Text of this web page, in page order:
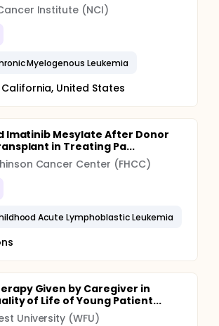
Institute (NCI)
Myelogenous Leukemia
United States
Imatinib Mesylate After Donor
in Treating Pa...
Cancer Center (FHCC)
Acute Lymphoblastic Leukemia
Given by Caregiver in
of Life of Young Patient...
University (WFU)